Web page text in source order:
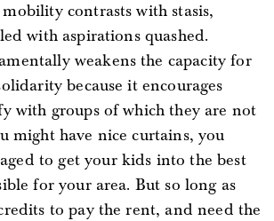
contrasts with stasis,
with aspirations quashed.
weakens the capacity for
because it encourages
with groups of which they are not
might have nice curtains, you
to get your kids into the best
for your area. But so long as
to pay the rent, and need the